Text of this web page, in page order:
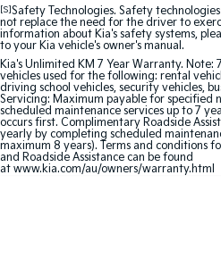
People Mover
Carnival
People Mover/GUV
Small Cars
Picanto
Compact Car
[S]Safety Technologies. Safety
not replace the need for the driver to
information about Kia's safety systems,
to your Kia vehicle's owner's manual.
Kia's Unlimited KM 7 Year Warranty.
vehicles used for the following: rental
driving school vehicles, security vehicles,
Servicing: Maximum payable for specified
scheduled maintenance services up to 7
occurs first. Complimentary Roadside
yearly by completing scheduled
maximum 8 years). Terms and conditions
and Roadside Assistance can be found
at www.kia.com/au/owners/warranty.html